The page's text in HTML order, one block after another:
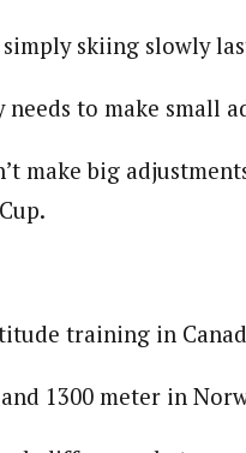
skiing slowly
to make small
make big
training in
1300 meter in